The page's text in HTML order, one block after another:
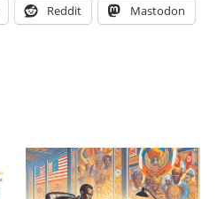
Reddit Mastodon